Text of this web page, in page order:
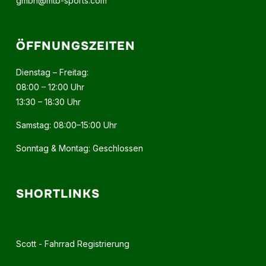
ÖFFNUNGSZEITEN
Dienstag – Freitag:
08:00 – 12:00 Uhr
13:30 – 18:30 Uhr
Samstag: 08:00–15:00 Uhr
Sonntag & Montag: Geschlossen
SHORTLINKS
Scott - Fahrrad Registrierung